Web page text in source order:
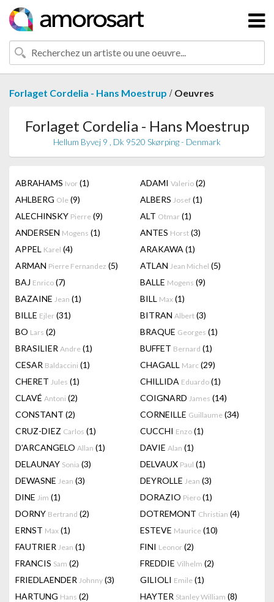
Forlaget Cordelia - Hans Moestrup / Oeuvres
Forlaget Cordelia - Hans Moestrup
Hellum Byvej 9 , Dk 9520 Skørping - Denmark
ABRAHAMS Ivor (1) ADAMI Valerio (2)
AHLBERG Ole (9) ALBERS Josef (1)
ALECHINSKY Pierre (9) ALT Otmar (1)
ANDERSEN Mogens (1) ANTES Horst (3)
APPEL Karel (4) ARAKAWA (1)
ARMAN Pierre Fernandez (5) ATLAN Jean Michel (5)
BAJ Enrico (7) BALLE Mogens (9)
BAZAINE Jean (1) BILL Max (1)
BILLE Ejler (31) BITRAN Albert (3)
BO Lars (2) BRAQUE Georges (1)
BRASILIER Andre (1) BUFFET Bernard (1)
CESAR Baldaccini (1) CHAGALL Marc (29)
CHERET Jules (1) CHILLIDA Eduardo (1)
CLAVÉ Antoni (2) COIGNARD James (14)
CONSTANT (2) CORNEILLE Guillaume (34)
CRUZ-DIEZ Carlos (1) CUCCHI Enzo (1)
D'ARCANGELO Allan (1) DAVIE Alan (1)
DELAUNAY Sonia (3) DELVAUX Paul (1)
DEWASNE Jean (3) DEYROLLE Jean (3)
DINE Jim (1) DORAZIO Piero (1)
DORNY Bertrand (2) DOTREMONT Christian (4)
ERNST Max (1) ESTEVE Maurice (10)
FAUTRIER Jean (1) FINI Leonor (2)
FRANCIS Sam (2) FREDDIE Vilhelm (2)
FRIEDLAENDER Johnny (3) GILIOLI Emile (1)
HARTUNG Hans (2) HAYTER Stanley William (8)